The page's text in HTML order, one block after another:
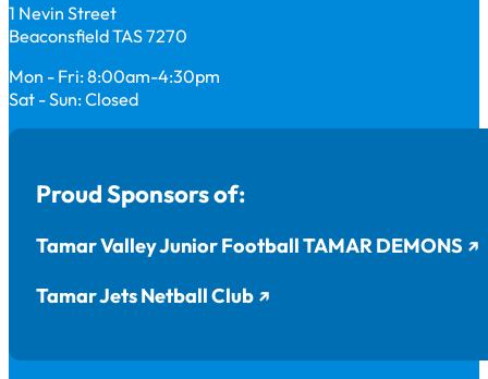
1 Nevin Street
Beaconsfield TAS 7270
Mon - Fri: 8:00am-4:30pm
Sat - Sun: Closed
Proud Sponsors of:
Tamar Valley Junior Football TAMAR DEMONS
Tamar Jets Netball Club